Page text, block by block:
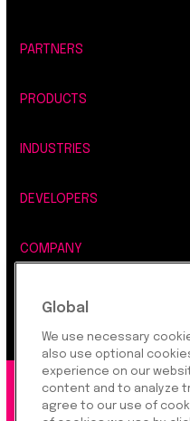
PARTNERS
PRODUCTS
INDUSTRIES
DEVELOPERS
COMPANY
LEGAL, SECURITY & PRIVACY
©2026 Rapyd
Global
We use necessary
also use optional
experience on our
content and to analyze
agree to our use of